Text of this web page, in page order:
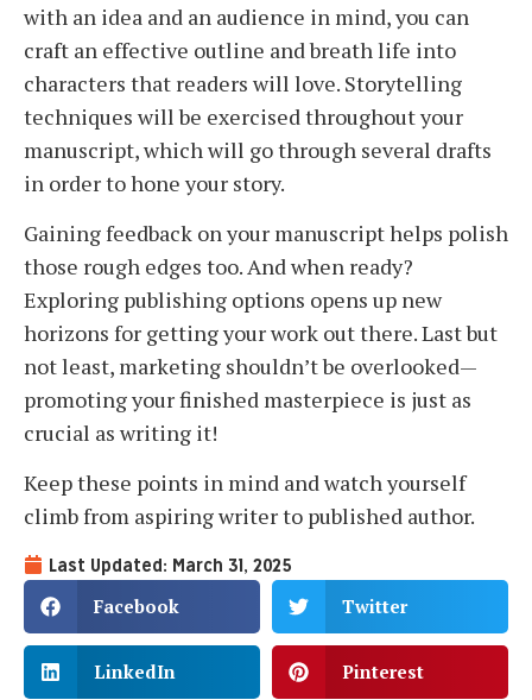
with an idea and an audience in mind, you can
craft an effective outline and breath life into
characters that readers will love. Storytelling
techniques will be exercised throughout your
manuscript, which will go through several drafts
in order to hone your story.
Gaining feedback on your manuscript helps polish
those rough edges too. And when ready?
Exploring publishing options opens up new
horizons for getting your work out there. Last but
not least, marketing shouldn’t be overlooked—
promoting your finished masterpiece is just as
crucial as writing it!
Keep these points in mind and watch yourself
climb from aspiring writer to published author.
Last Updated: March 31, 2025
Facebook Twitter
LinkedIn Pinterest